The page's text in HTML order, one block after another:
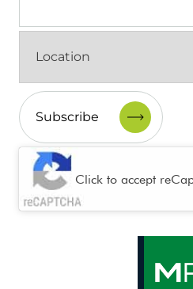
(Required)
CAPTCHA
Click to accept